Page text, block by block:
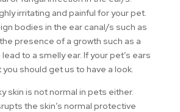
irritating and painful for your pet.
bodies in the ear canal/s such as
presence of a growth such as a
to a smelly ear. If your pet’s ears
should get us to have a look.
skin is not normal in pets either.
the skin’s normal protective